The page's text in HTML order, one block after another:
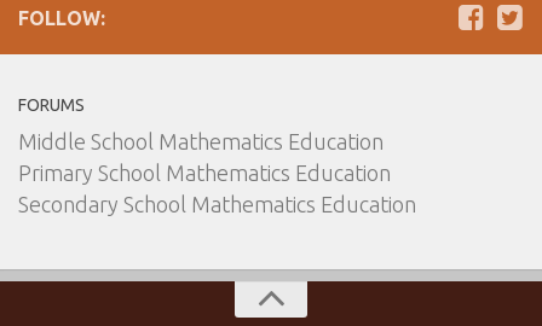
FOLLOW:
FORUMS
Middle School Mathematics Education
Primary School Mathematics Education
Secondary School Mathematics Education